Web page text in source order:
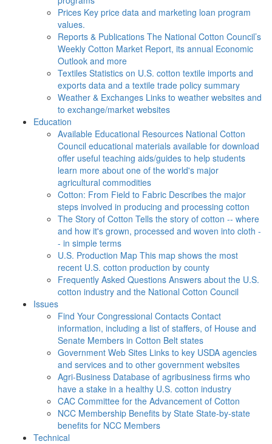
Prices Key price data and marketing loan program
values.
Reports & Publications The National Cotton Council’s
Weekly Cotton Market Report, its annual Economic
Outlook and more
Textiles Statistics on U.S. cotton textile imports and
exports data and a textile trade policy summary
Weather & Exchanges Links to weather websites and
to exchange/market websites
Education
Available Educational Resources National Cotton
Council educational materials available for download
offer useful teaching aids/guides to help students
learn more about one of the world's major
agricultural commodities
Cotton: From Field to Fabric Describes the major
steps involved in producing and processing cotton
The Story of Cotton Tells the story of cotton -- where
and how it's grown, processed and woven into cloth -
- in simple terms
U.S. Production Map This map shows the most
recent U.S. cotton production by county
Frequently Asked Questions Answers about the U.S.
cotton industry and the National Cotton Council
Issues
Find Your Congressional Contacts Contact
information, including a list of staffers, of House and
Senate Members in Cotton Belt states
Government Web Sites Links to key USDA agencies
and services and to other government websites
Agri-Business Database of agribusiness firms who
have a stake in a healthy U.S. cotton industry
CAC Committee for the Advancement of Cotton
NCC Membership Benefits by State State-by-state
benefits for NCC Members
Technical